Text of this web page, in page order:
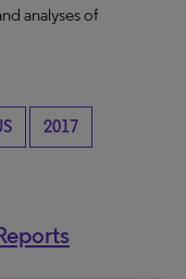
analyses of
2017